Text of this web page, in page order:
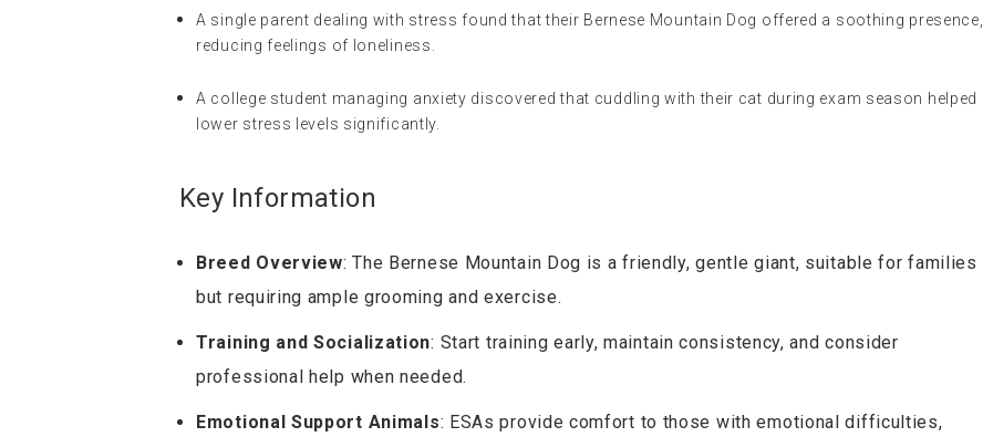
A single parent dealing with stress found that their Bernese Mountain Dog offered a soothing presence,
reducing feelings of loneliness.
A college student managing anxiety discovered that cuddling with their cat during exam season helped
lower stress levels significantly.
Key Information
Breed Overview: The Bernese Mountain Dog is a friendly, gentle giant, suitable for families
but requiring ample grooming and exercise.
Training and Socialization: Start training early, maintain consistency, and consider
professional help when needed.
Emotional Support Animals: ESAs provide comfort to those with emotional difficulties,